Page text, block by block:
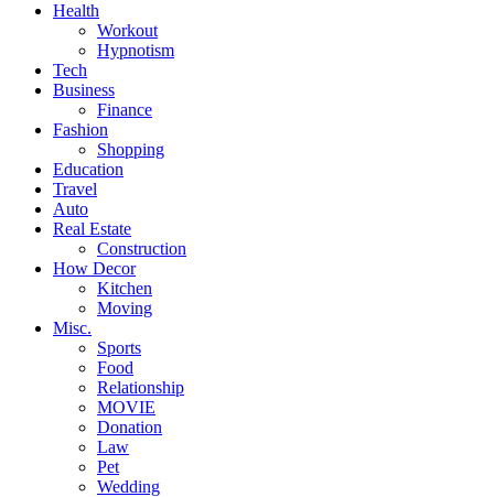
Health
Workout
Hypnotism
Tech
Business
Finance
Fashion
Shopping
Education
Travel
Auto
Real Estate
Construction
How Decor
Kitchen
Moving
Misc.
Sports
Food
Relationship
MOVIE
Donation
Law
Pet
Wedding